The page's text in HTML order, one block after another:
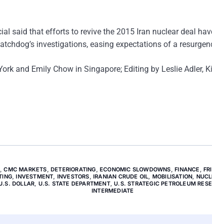
said that efforts to revive the 2015 Iran nuclear deal
investigations, easing expectations of a
and Emily Chow in Singapore; Editing by Leslie Adler,
,CMC MARKETS,DETERIORATING,ECONOMIC SLOWDOWNS,FINANCE ,
,INVESTMENT, INVESTORS, IRANIAN CRUDE OIL, MOBILISATION,
DOLLAR, U.S. STATE DEPARTMENT,U.S. STRATEGIC PETROLEUM
INTERMEDIATE